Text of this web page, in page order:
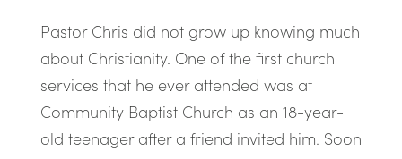
Pastor Chris did not grow up knowing much
about Christianity. One of the first church
services that he ever attended was at
Community Baptist Church as an 18-year-
old teenager after a friend invited him. Soon